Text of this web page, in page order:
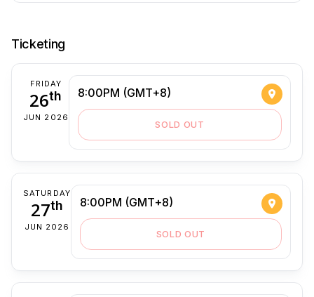
Ticketing
FRIDAY
26th
JUN 2026
8:00PM (GMT+8)
SOLD OUT
SATURDAY
27th
JUN 2026
8:00PM (GMT+8)
SOLD OUT